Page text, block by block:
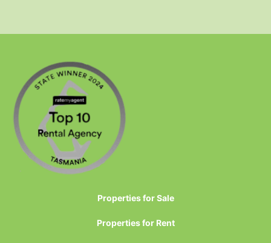
Properties for Sale
Properties for Rent